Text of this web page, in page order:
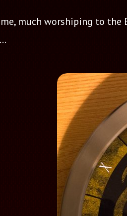
much worshiping to the